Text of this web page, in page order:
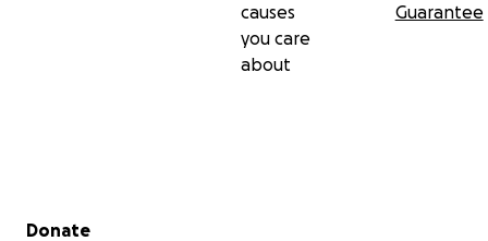
causes
you care
about
Guarantee
Secondary menu
Donate